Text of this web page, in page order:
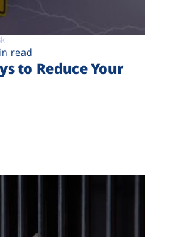
read
to Reduce Your